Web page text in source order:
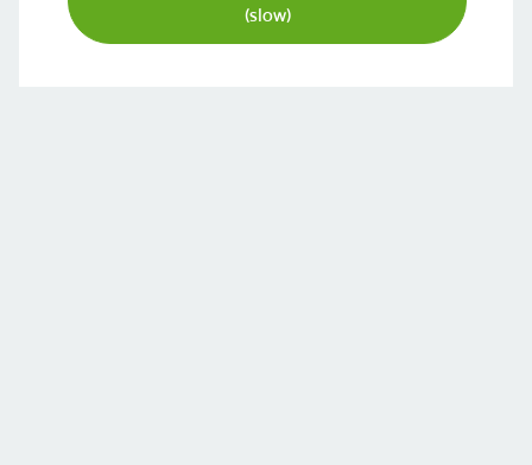
(slow)